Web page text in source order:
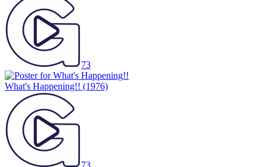
73
What's Happening!! (1976)
73